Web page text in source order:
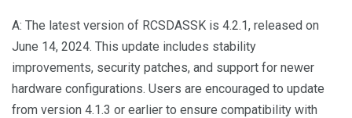
A: The latest version of RCSDASSK is 4.2.1, released on
June 14, 2024. This update includes stability
improvements, security patches, and support for newer
hardware configurations. Users are encouraged to update
from version 4.1.3 or earlier to ensure compatibility with